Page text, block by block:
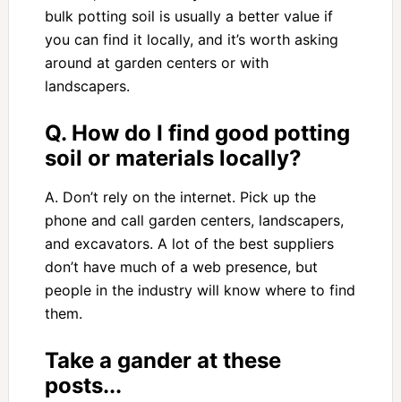
bulk potting soil is usually a better value if
you can find it locally, and it’s worth asking
around at garden centers or with
landscapers.
Q. How do I find good potting
soil or materials locally?
A. Don’t rely on the internet. Pick up the
phone and call garden centers, landscapers,
and excavators. A lot of the best suppliers
don’t have much of a web presence, but
people in the industry will know where to find
them.
Take a gander at these
posts...